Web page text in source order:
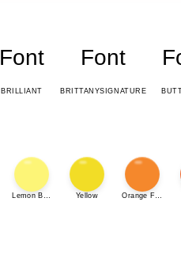
Font
BRILLIANT
Font
BRITTANYSIGNATURE
Lemon Bonbon Yellow Orange Fizz